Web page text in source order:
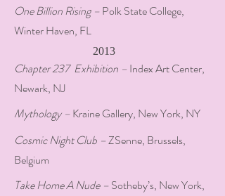
One Billion Rising – Polk State College,
Winter Haven, FL
2013
Chapter 237 Exhibition – Index Art Center,
Newark, NJ
Mythology – Kraine Gallery, New York, NY
Cosmic Night Club –ZSenne, Brussels,
Belgium
Take Home A Nude – Sotheby’s, New York,